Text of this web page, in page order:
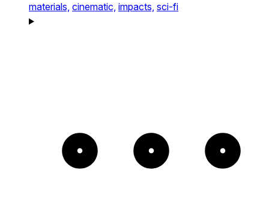
materials, cinematic, impacts, sci-fi